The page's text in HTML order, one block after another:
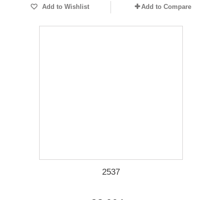
Add to Wishlist Add to Compare
2537